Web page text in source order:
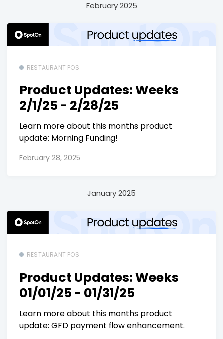
February 2025
RESTAURANT POS
Product Updates: Weeks
2/1/25 - 2/28/25
Learn more about this months product
update: Morning Funding!
February 28, 2025
January 2025
RESTAURANT POS
Product Updates: Weeks
01/01/25 - 01/31/25
Learn more about this months product
update: GFD payment flow enhancement.